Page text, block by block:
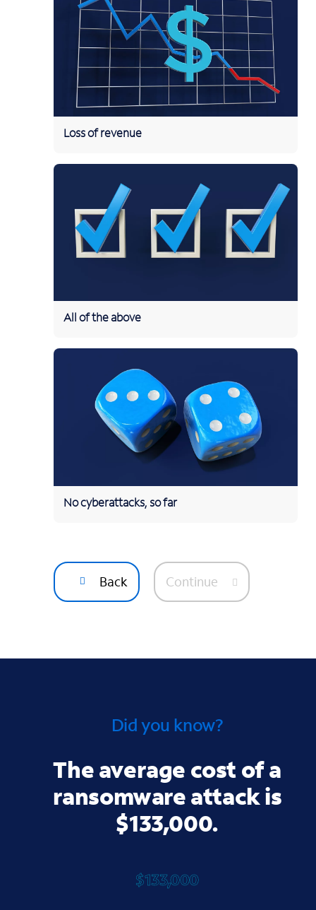
Loss of revenue
All of the above
No cyberattacks, so far
Back Continue
Did you know?
The average cost of a
ransomware attack is
$133,000.
$133,000